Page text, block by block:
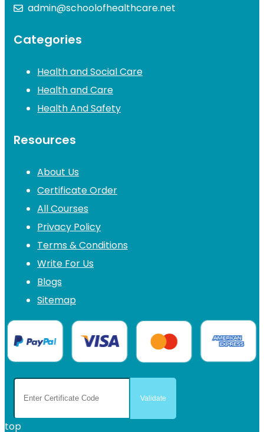
admin@schoolofhealthcare.net
Categories
Health and Social Care
Health and Care
Health And Safety
Resources
About Us
Certificate Order
All Courses
Privacy Policy
Terms & Conditions
Write For Us
Blogs
Sitemap
top